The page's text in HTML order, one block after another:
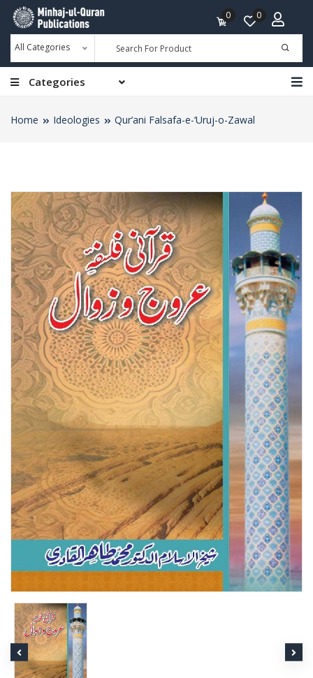
All Categories
0 0
Categories
Home Ideologies Qur’ani Falsafa-e-‘Uruj-o-Zawal